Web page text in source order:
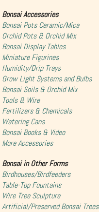
Bonsai Accessories
Bonsai Pots Ceramic/Mica
Orchid Pots & Orchid Mix
Bonsai Display Tables
Miniature Figurines
Humidity/Drip Trays
Grow Light Systems and Bulbs
Bonsai Soils & Orchid Mix
Tools & Wire
Fertilizers & Chemicals
Watering Cans
Bonsai Books & Video
More Accessories
Bonsai in Other Forms
Birdhouses/Birdfeeders
Table-Top Fountains
Wire Tree Sculpture
Artificial/Preserved Bonsai Trees